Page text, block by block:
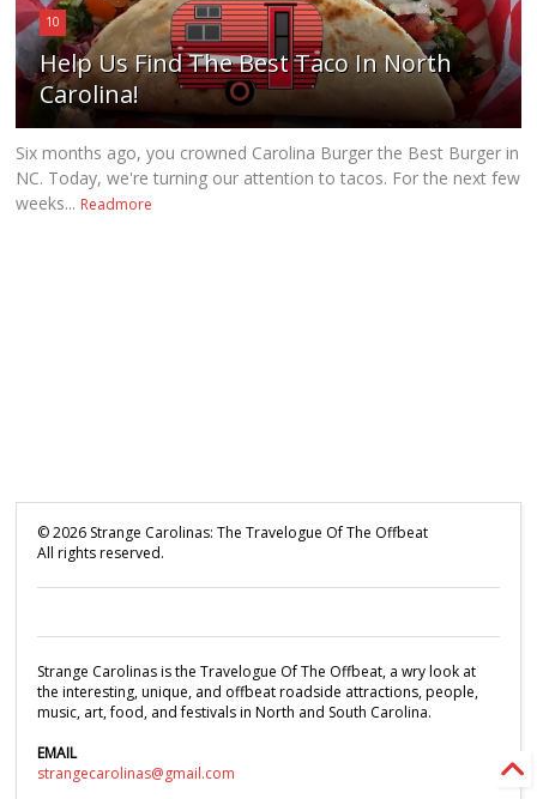
10
Help Us Find The Best Taco In North
Carolina!
Six months ago, you crowned Carolina Burger the Best Burger in
NC. Today, we're turning our attention to tacos. For the next few
weeks... Readmore
©2026 Strange Carolinas: The Travelogue Of The Offbeat
All rights reserved.
Strange Carolinas is the Travelogue Of The Offbeat, a wry look at
the interesting, unique, and offbeat roadside attractions, people,
music, art, food, and festivals in North and South Carolina.
EMAIL
strangecarolinas@gmail.com